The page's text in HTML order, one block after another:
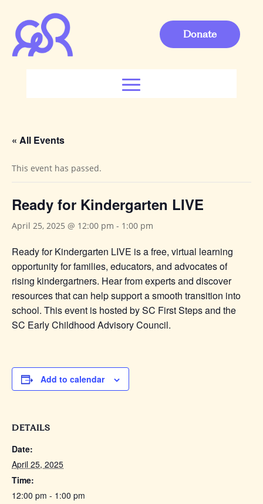
Donate
« All Events
This event has passed.
Ready for Kindergarten LIVE
April 25, 2025 @ 12:00 pm - 1:00 pm
Ready for Kindergarten LIVE is a free, virtual learning
opportunity for families, educators, and advocates of
rising kindergartners. Hear from experts and discover
resources that can help support a smooth transition into
school. This event is hosted by SC First Steps and the
SC Early Childhood Advisory Council.
Add to calendar
DETAILS
Date:
April 25, 2025
Time:
12:00 pm - 1:00 pm